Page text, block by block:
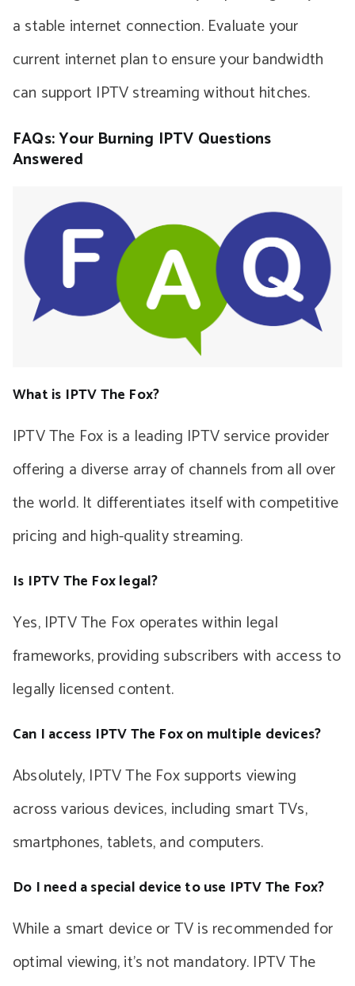
a stable internet connection. Evaluate your
current internet plan to ensure your bandwidth
can support IPTV streaming without hitches.
FAQs: Your Burning IPTV Questions
Answered
What is IPTV The Fox?
IPTV The Fox is a leading IPTV service provider
offering a diverse array of channels from all over
the world. It differentiates itself with competitive
pricing and high-quality streaming.
Is IPTV The Fox legal?
Yes, IPTV The Fox operates within legal
frameworks, providing subscribers with access to
legally licensed content.
Can I access IPTV The Fox on multiple devices?
Absolutely, IPTV The Fox supports viewing
across various devices, including smart TVs,
smartphones, tablets, and computers.
Do I need a special device to use IPTV The Fox?
While a smart device or TV is recommended for
optimal viewing, it’s not mandatory. IPTV The